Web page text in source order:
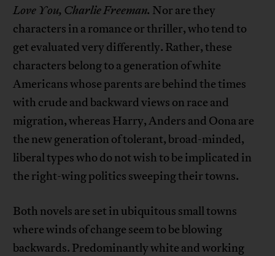
Love You, Charlie Freeman. Nor are they
characters in a romance or thriller, who tend to
get evaluated very differently. Rather, these
characters belong to a generation of white
Americans whose parents are behind the times
with crude and backward views on race and
migration, whereas Harry, Anders and Oona are
the new generation of tolerant, broad-minded,
liberal types who do not wish to be implicated in
the right-wing politics sweeping their towns.
Both novels are set in ubiquitous small towns
where winds of change seem to be blowing
backwards. Predominantly white and working